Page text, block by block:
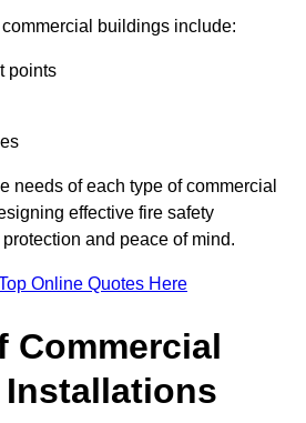
buildings include:
points
needs of each type of commercial
effective fire safety
and peace of mind.
Online Quotes Here
Commercial
Installations